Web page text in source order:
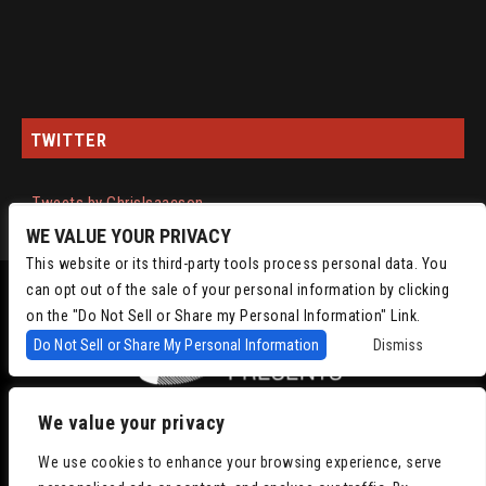
We value your privacy
We use cookies to enhance your browsing experience, serve
TWITTER
Tweets by ChrisIsaacson
Policy|Terms of Use| Accessibility
WE VALUE YOUR PRIVACY
This website or its third-party tools process personal data. You
can opt out of the sale of your personal information by clicking
on the "Do Not Sell or Share my Personal Information" Link.
Do Not Sell or Share My Personal Information
Dismiss